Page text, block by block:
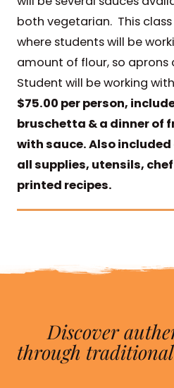
both vegetarian. This
where students will be
amount of flour, so
Student will be working
$75.00 per person,
bruschetta & a dinner of
with sauce. Also
all supplies, utensils,
printed recipes.
Discover
through